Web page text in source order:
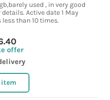
used , in very good
Active date 1 May
than 10 times.
offer
item